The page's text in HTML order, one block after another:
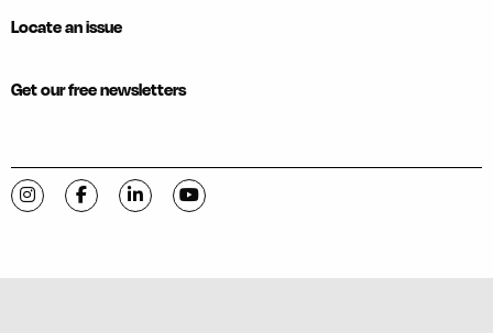
Locate an issue
Get our free newsletters
Visit C-VILLE Weekly on Instagram
Visit C-VILLE Weekly on Facebook
Visit C-VILLE Weekly on LinkedIn
Visit C-VILLE Weekly on YouTube